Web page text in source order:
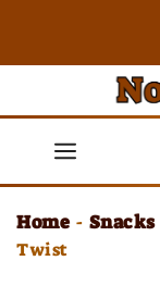
contentMenu
Home - Snacks
Twist